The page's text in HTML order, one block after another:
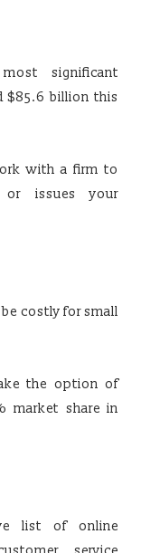
significant
$85.6 billion this
with a firm to
or issues your
costly for small
the option of
market share in
list of online